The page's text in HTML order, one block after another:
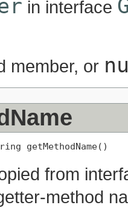
in interface
member, or
getMethodName()
from
method